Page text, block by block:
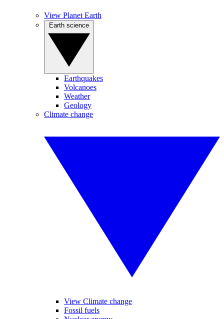
View Planet Earth
Earthquakes
Volcanoes
Weather
Geology
Climate change
View Climate change
Fossil fuels